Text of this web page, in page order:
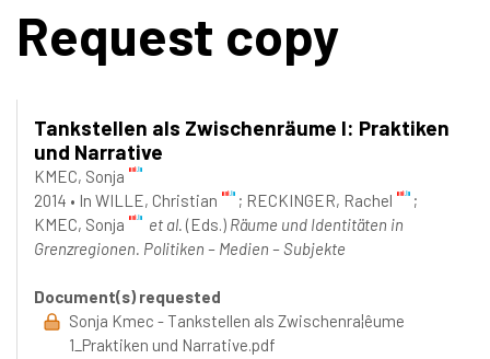
Request copy
Tankstellen als Zwischenräume I: Praktiken
und Narrative
KMEC, Sonja
2014 • In WILLE, Christian ; RECKINGER, Rachel
;
KMEC, Sonja
et al. (Eds.) Räume und Identitäten in
Grenzregionen. Politiken – Medien – Subjekte
Document(s) requested
Sonja Kmec - Tankstellen als Zwischenra¦êume
1_Praktiken und Narrative.pdf